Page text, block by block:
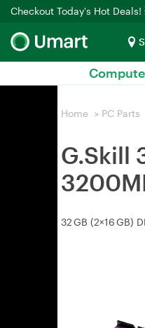
Checkout Today's Hot Deals!
Home > PC Parts
G.Skill
32 GB (2×16 GB)